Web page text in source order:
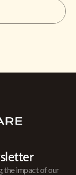
the impact of our